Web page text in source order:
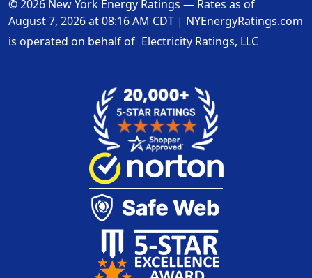
© 2026 New York Energy Ratings — Rates as of
August 7, 2026 at 08:16 AM CDT | NYEnergyRatings.com
is operated on behalf of Electricity Ratings, LLC